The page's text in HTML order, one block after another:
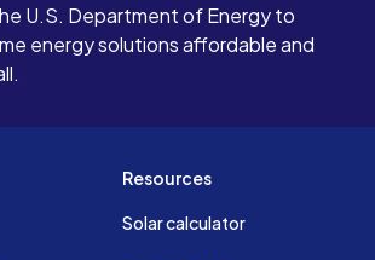
U.S. Department of Energy to
energy solutions affordable and
Resources
Solar calculator